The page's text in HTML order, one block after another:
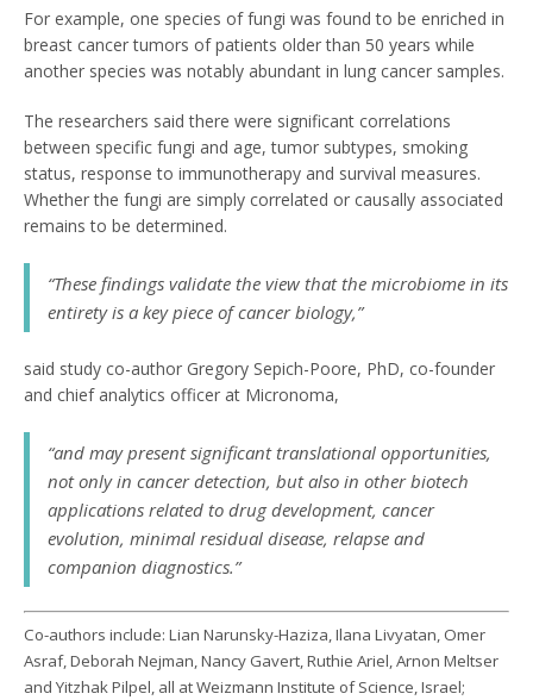
For example, one species of fungi was found to be enriched in
breast cancer tumors of patients older than 50 years while
another species was notably abundant in lung cancer samples.
The researchers said there were significant correlations
between specific fungi and age, tumor subtypes, smoking
status, response to immunotherapy and survival measures.
Whether the fungi are simply correlated or causally associated
remains to be determined.
“These findings validate the view that the microbiome in its
entirety is a key piece of cancer biology,”
said study co-author Gregory Sepich-Poore, PhD, co-founder
and chief analytics officer at Micronoma,
“and may present significant translational opportunities,
not only in cancer detection, but also in other biotech
applications related to drug development, cancer
evolution, minimal residual disease, relapse and
companion diagnostics.”
Co-authors include: Lian Narunsky-Haziza, Ilana Livyatan, Omer
Asraf, Deborah Nejman, Nancy Gavert, Ruthie Ariel, Arnon Meltser
and Yitzhak Pilpel, all at Weizmann Institute of Science, Israel;